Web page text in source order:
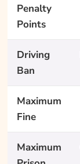
Penalty
Points
Driving
Ban
Maximum
Fine
Maximum